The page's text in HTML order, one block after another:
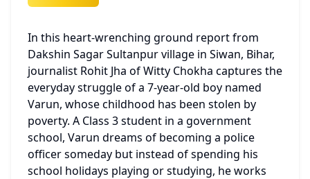
In this heart-wrenching ground report from
Dakshin Sagar Sultanpur village in Siwan, Bihar,
journalist Rohit Jha of Witty Chokha captures the
everyday struggle of a 7-year-old boy named
Varun, whose childhood has been stolen by
poverty. A Class 3 student in a government
school, Varun dreams of becoming a police
officer someday but instead of spending his
school holidays playing or studying, he works